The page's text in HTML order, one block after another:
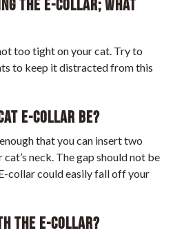
The E-Collar; What
too tight on your cat. Try to
to keep it distracted from this
E-Collar Be?
that you can insert two
neck. The gap should not be
collar could easily fall off your
The E-Collar?